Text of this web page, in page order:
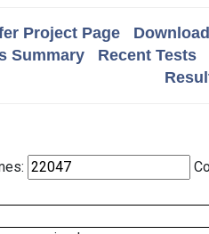
Project Page
Summary
Recent Tests